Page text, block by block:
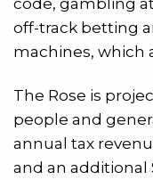
off-track betting
machines, which
The Rose is
people and
annual tax
and an additional